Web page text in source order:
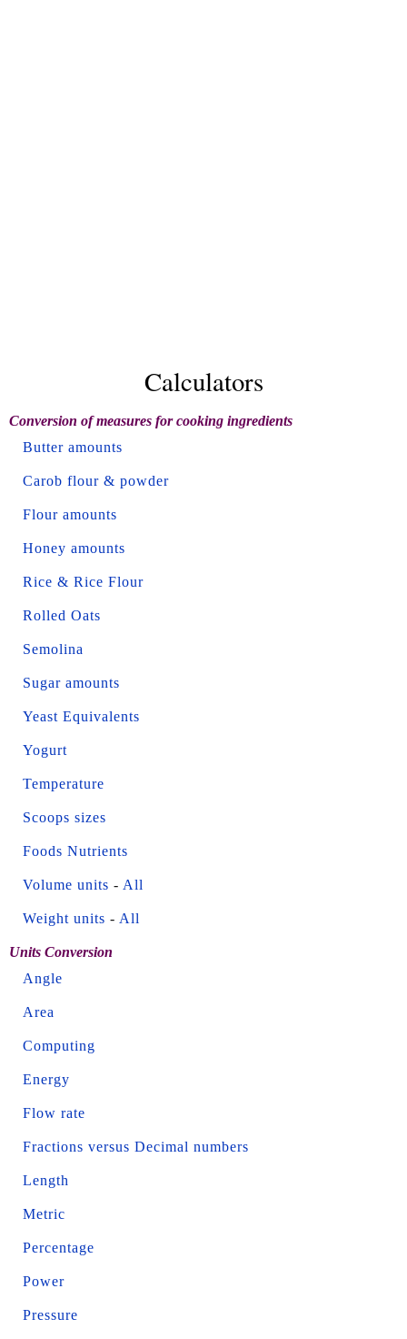
Calculators
Conversion of measures for cooking ingredients
Butter amounts
Carob flour & powder
Flour amounts
Honey amounts
Rice & Rice Flour
Rolled Oats
Semolina
Sugar amounts
Yeast Equivalents
Yogurt
Temperature
Scoops sizes
Foods Nutrients
Volume units - All
Weight units - All
Units Conversion
Angle
Area
Computing
Energy
Flow rate
Fractions versus Decimal numbers
Length
Metric
Percentage
Power
Pressure